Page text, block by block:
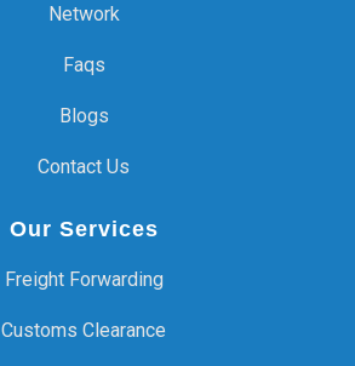
Network
Faqs
Blogs
Contact Us
Our Services
Freight Forwarding
Customs Clearance